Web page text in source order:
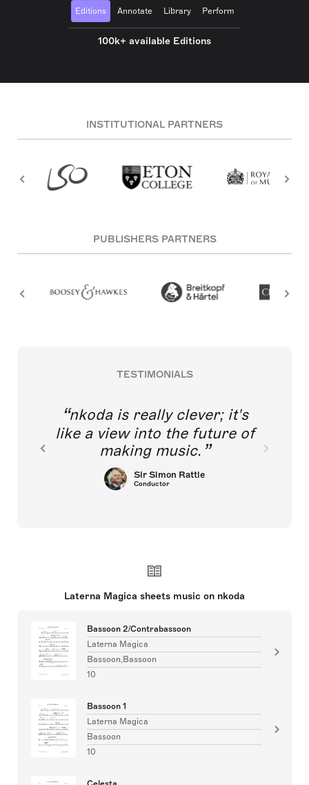
Editions Annotate Library Perform
100k+ available Editions
INSTITUTIONAL PARTNERS
PUBLISHERS PARTNERS
TESTIMONIALS
nkoda is really clever; it's
like a view into the future of
making music.
Sir Simon Rattle
Conductor
Laterna Magica sheets music on nkoda
Bassoon 2/Contrabassoon
Laterna Magica
Bassoon,Bassoon
10
Bassoon 1
Laterna Magica
Bassoon
10